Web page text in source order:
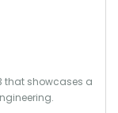
that showcases a